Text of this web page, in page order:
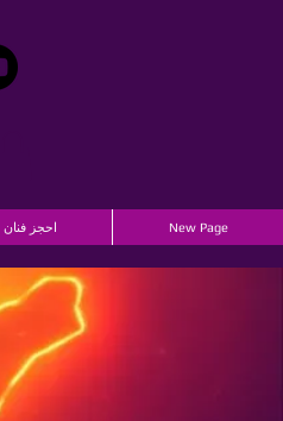
احجز فنان New Page